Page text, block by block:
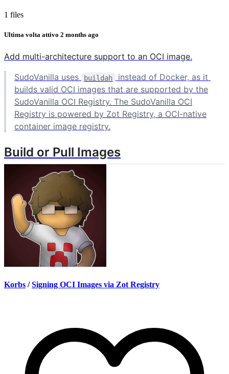
1 files
Ultima volta attivo 2 months ago
Add multi-architecture support to an OCI image.
SudoVanilla uses
buildah
instead of Docker, as it
builds valid OCI images that are supported by the
SudoVanilla OCI Registry. The SudoVanilla OCI
Registry is powered by Zot Registry, a OCI-native
container image registry.
Build or Pull Images
Korbs / Signing OCI Images via Zot Registry